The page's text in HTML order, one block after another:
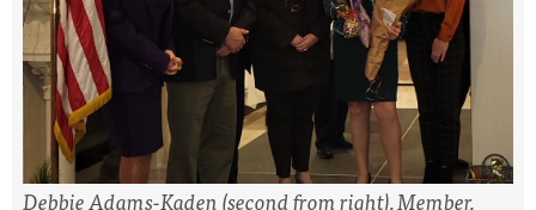
Debbie Adams-Kaden (second from right), Member,